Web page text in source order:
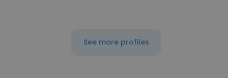
See more profiles